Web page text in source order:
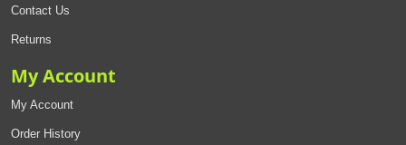
Contact Us
Returns
My Account
My Account
Order History